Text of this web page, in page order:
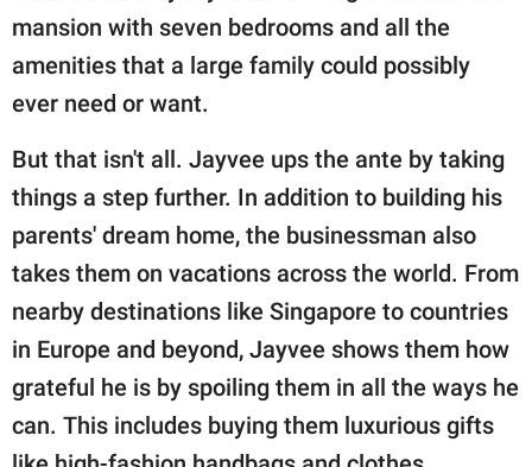
mansion with seven bedrooms and all the
amenities that a large family could possibly
ever need or want.
But that isn't all. Jayvee ups the ante by taking
things a step further. In addition to building his
parents' dream home, the businessman also
takes them on vacations across the world. From
nearby destinations like Singapore to countries
in Europe and beyond, Jayvee shows them how
grateful he is by spoiling them in all the ways he
can. This includes buying them luxurious gifts